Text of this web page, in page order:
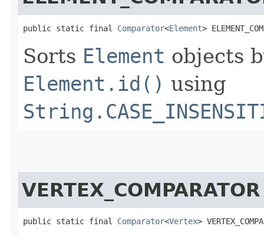
public static final Comparator<Element>
Sorts Element objects
Element.id() using
VERTEX_COMPARATOR
public static final Comparator<Vertex>